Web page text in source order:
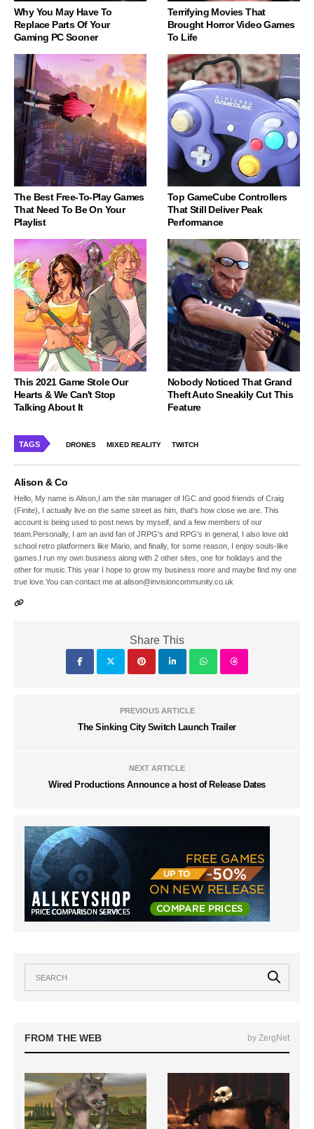
Why You May Have To
Replace Parts Of Your
Gaming PC Sooner
Terrifying Movies That
Brought Horror Video Games
To Life
The Best Free-To-Play Games
That Need To Be On Your
Playlist
Top GameCube Controllers
That Still Deliver Peak
Performance
This 2021 Game Stole Our
Hearts & We Can't Stop
Talking About It
Nobody Noticed That Grand
Theft Auto Sneakily Cut This
Feature
TAGS DRONES MIXED REALITY TWITCH
Alison & Co
Hello, My name is Alison,I am the site manager of IGC and good friends of Craig
(Finite), I actually live on the same street as him, that's how close we are. This
account is being used to post news by myself, and a few members of our
team.Personally, I am an avid fan of JRPG's and RPG's in general, I also love old
school retro platformers like Mario, and finally, for some reason, I enjoy souls-like
games.I run my own business along with 2 other sites, one for holidays and the
other for music.This year I hope to grow my business more and maybe find my one
true love.You can contact me at alison@invisioncommunity.co.uk
Share This
PREVIOUS ARTICLE
The Sinking City Switch Launch Trailer
NEXT ARTICLE
Wired Productions Announce a host of Release Dates
FROM THE WEB by ZergNet